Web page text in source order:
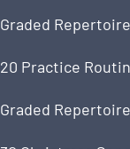
Graded
20 Practice
Graded